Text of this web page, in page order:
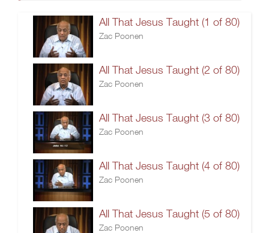
All That Jesus Taught (1 of 80)
Zac Poonen
All That Jesus Taught (2 of 80)
Zac Poonen
All That Jesus Taught (3 of 80)
Zac Poonen
All That Jesus Taught (4 of 80)
Zac Poonen
All That Jesus Taught (5 of 80)
Zac Poonen